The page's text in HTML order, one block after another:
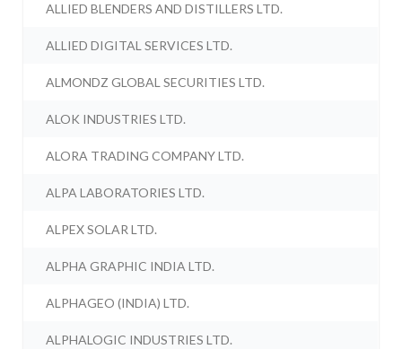
ALLIED BLENDERS AND DISTILLERS LTD.
ALLIED DIGITAL SERVICES LTD.
ALMONDZ GLOBAL SECURITIES LTD.
ALOK INDUSTRIES LTD.
ALORA TRADING COMPANY LTD.
ALPA LABORATORIES LTD.
ALPEX SOLAR LTD.
ALPHA GRAPHIC INDIA LTD.
ALPHAGEO (INDIA) LTD.
ALPHALOGIC INDUSTRIES LTD.